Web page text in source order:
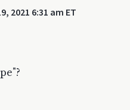
2021 6:31 am ET